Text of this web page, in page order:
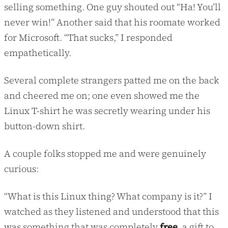
selling something. One guy shouted out “Ha! You’ll
never win!” Another said that his roomate worked
for Microsoft. “That sucks,” I responded
empathetically.
Several complete strangers patted me on the back
and cheered me on; one even showed me the
Linux T-shirt he was secretly wearing under his
button-down shirt.
A couple folks stopped me and were genuinely
curious:
“What is this Linux thing? What company is it?” I
watched as they listened and understood that this